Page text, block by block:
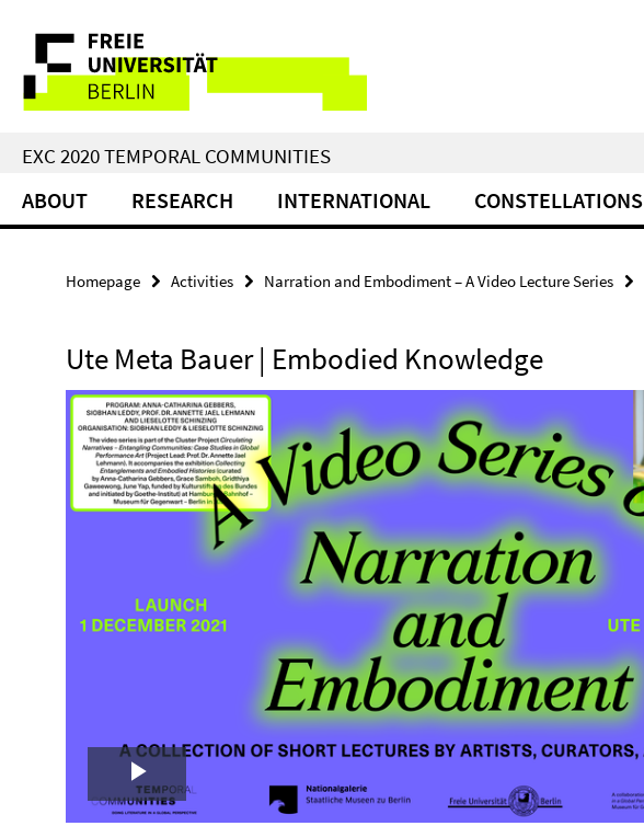
direkt
Inhalt
Service
Navigation
EXC 2020 TEMPORAL COMMUNITIES
ABOUT RESEARCH INTERNATIONAL CONSTELLATIONS
Homepage Activities Narration and Embodiment – A Video Lecture Series
Ute Meta Bauer | Embodied Knowledge
Play